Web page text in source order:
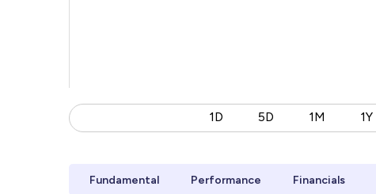
1D 5D 1M 1Y
Fundamental Performance Financials